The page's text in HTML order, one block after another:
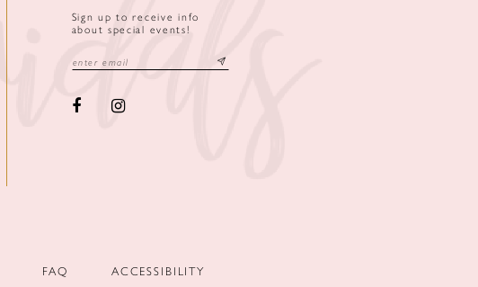
Sign up to receive info
about special events!
FAQ ACCESSIBILITY